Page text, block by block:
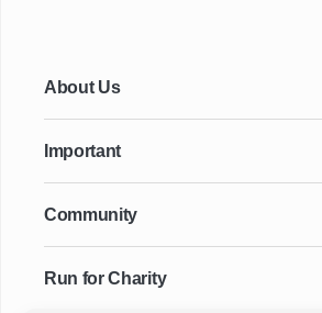
About Us
Important
Community
Run for Charity